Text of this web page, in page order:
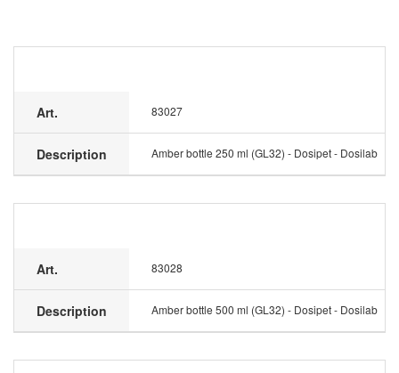
Art. 83027
Description Amber bottle 250 ml (GL32) - Dosipet - Dosilab
Art. 83028
Description Amber bottle 500 ml (GL32) - Dosipet - Dosilab